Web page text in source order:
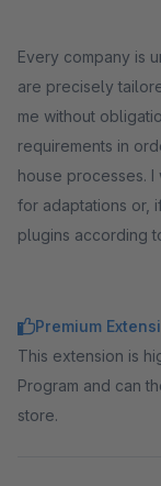
Every company is
are precisely tailored to its
me without
requirements in order to integrate them perfectly into your in-
house processes. I
for adaptations or,
plugins according
Premium
This extension is
Program and can
store.